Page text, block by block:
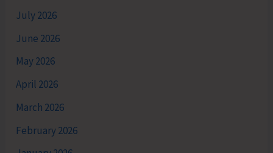
July 2026
June 2026
May 2026
April 2026
March 2026
February 2026